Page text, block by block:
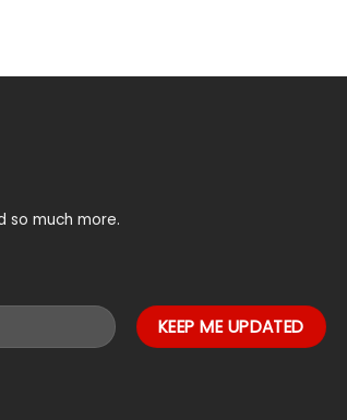
so much more.